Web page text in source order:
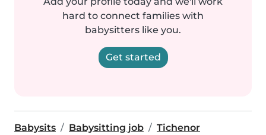
hard to connect families with
babysitters like you.
Get started
Babysits Babysitting job Tichenor